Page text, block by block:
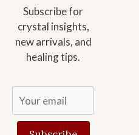
Subscribe for
crystal insights,
new arrivals, and
healing tips.